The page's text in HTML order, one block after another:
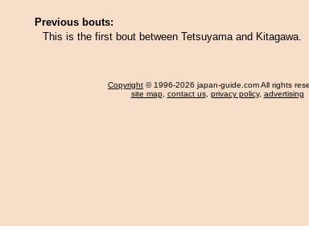
Previous bouts:
This is the first bout between Tetsuyama and Kitagawa.
Copyright © 1996-2026 japan-guide.com All rights
site map, contact us, privacy policy, advertising